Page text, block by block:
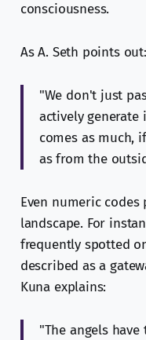
consciousness.
As A. Seth points out:
"We don't just
actively generate
comes as much,
as from the
Even numeric
landscape. For
frequently spotted
described as a
Kuna explains:
"The angels